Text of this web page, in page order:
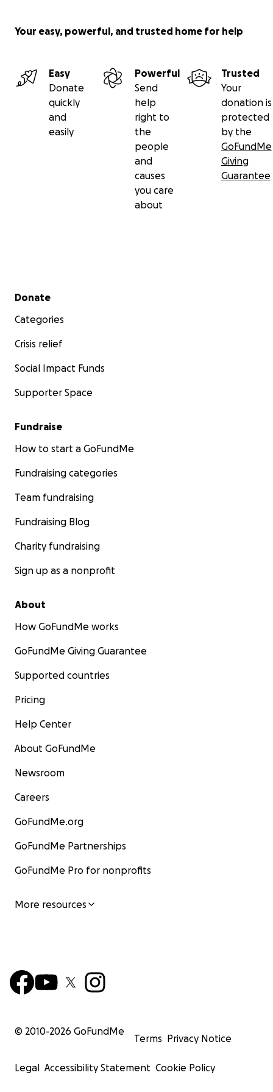
Your easy, powerful, and trusted home for help
Easy
Donate
quickly
and
easily
Powerful
Send
help
right to
the
people
and
causes
you care
about
Trusted
Your
donation is
protected
by the
GoFundMe
Giving
Guarantee
Secondary menu
Donate
Categories
Crisis relief
Social Impact Funds
Supporter Space
Fundraise
How to start a GoFundMe
Fundraising categories
Team fundraising
Fundraising Blog
Charity fundraising
Sign up as a nonprofit
About
How GoFundMe works
GoFundMe Giving Guarantee
Supported countries
Pricing
Help Center
About GoFundMe
Newsroom
Careers
GoFundMe.org
GoFundMe Partnerships
GoFundMe Pro for nonprofits
More resources
© 2010-2026 GoFundMe
Terms Privacy Notice
Legal Accessibility Statement Cookie Policy